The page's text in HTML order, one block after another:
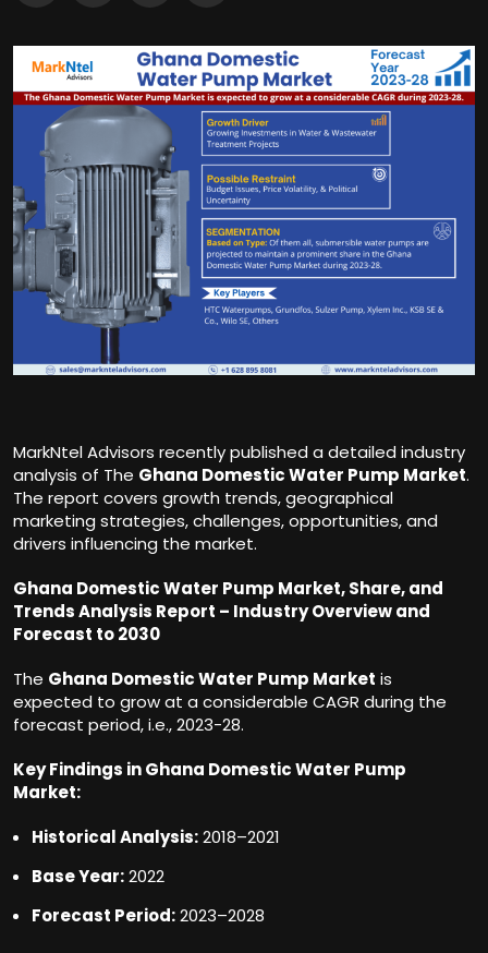
MarkNtel Advisors recently published a detailed industry
analysis of The Ghana Domestic Water Pump Market.
The report covers growth trends, geographical
marketing strategies, challenges, opportunities, and
drivers influencing the market.
Ghana Domestic Water Pump Market, Share, and
Trends Analysis Report – Industry Overview and
Forecast to 2030
The Ghana Domestic Water Pump Market is
expected to grow at a considerable CAGR during the
forecast period, i.e., 2023-28.
Key Findings in Ghana Domestic Water Pump
Market:
Historical Analysis:2018–2021
Base Year:2022
Forecast Period:2023–2028